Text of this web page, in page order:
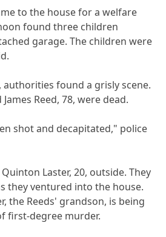
to the house for a welfare
found three children
garage. The children were
authorities found a grisly scene.
Reed, 78, were dead.
shot and decapitated," police
Laster, 20, outside. They
they ventured into the house.
the Reeds' grandson, is being
first-degree murder.